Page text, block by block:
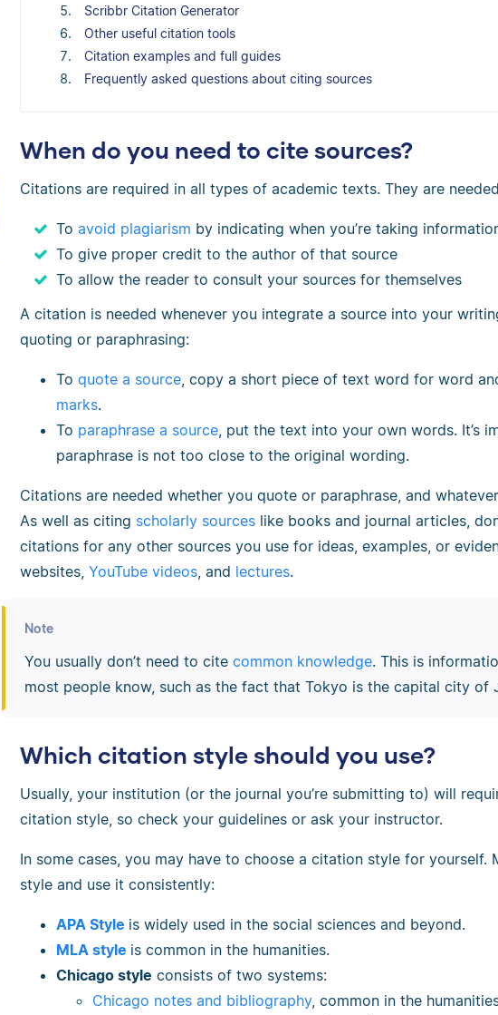
Scribbr Citation Generator
Other useful citation tools
Citation examples and full guides
Frequently asked questions about citing sources
When do you need to cite sources?
Citations are required in all types of academic texts. They are
To avoid plagiarism by indicating when you’re taking
To give proper credit to the author of that source
To allow the reader to consult your sources for themselves
A citation is needed whenever you integrate a source into your
quoting or paraphrasing:
To quote a source , copy a short piece of text word for word
marks.
To paraphrase a source , put the text into your own words. It’s
paraphrase is not too close to the original wording.
Citations are needed whether you quote or paraphrase, and whatever
As well as citing scholarly sources like books and journal articles,
citations for any other sources you use for ideas, examples, or
websites, YouTube videos , and lectures.
Note
You usually don’t need to cite common knowledge. This is
most people know, such as the fact that Tokyo is the capital city of
Which citation style should you use?
Usually, your institution (or the journal you’re submitting to) will
citation style, so check your guidelines or ask your instructor.
In some cases, you may have to choose a citation style for yourself.
style and use it consistently:
APA Style is widely used in the social sciences and beyond.
MLA style is common in the humanities.
Chicago style consists of two systems:
Chicago notes and bibliography, common in the